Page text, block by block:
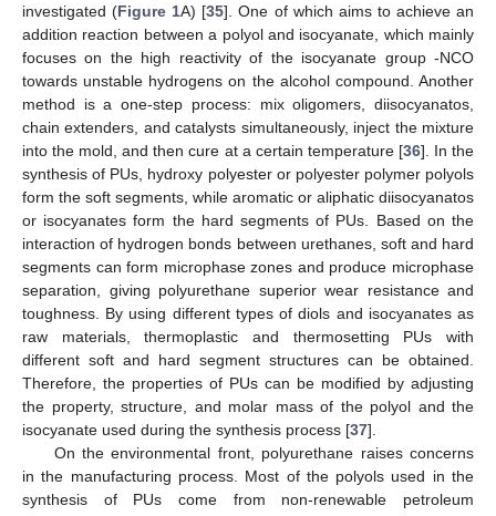
investigated (Figure 1A) [35]. One of which aims to achieve an
addition reaction between a polyol and isocyanate, which mainly
focuses on the high reactivity of the isocyanate group -NCO
towards unstable hydrogens on the alcohol compound. Another
method is a one-step process: mix oligomers, diisocyanatos,
chain extenders, and catalysts simultaneously, inject the mixture
into the mold, and then cure at a certain temperature [36]. In the
synthesis of PUs, hydroxy polyester or polyester polymer polyols
form the soft segments, while aromatic or aliphatic diisocyanatos
or isocyanates form the hard segments of PUs. Based on the
interaction of hydrogen bonds between urethanes, soft and hard
segments can form microphase zones and produce microphase
separation, giving polyurethane superior wear resistance and
toughness. By using different types of diols and isocyanates as
raw materials, thermoplastic and thermosetting PUs with
different soft and hard segment structures can be obtained.
Therefore, the properties of PUs can be modified by adjusting
the property, structure, and molar mass of the polyol and the
isocyanate used during the synthesis process [37].
On the environmental front, polyurethane raises concerns
in the manufacturing process. Most of the polyols used in the
synthesis of PUs come from non-renewable petroleum